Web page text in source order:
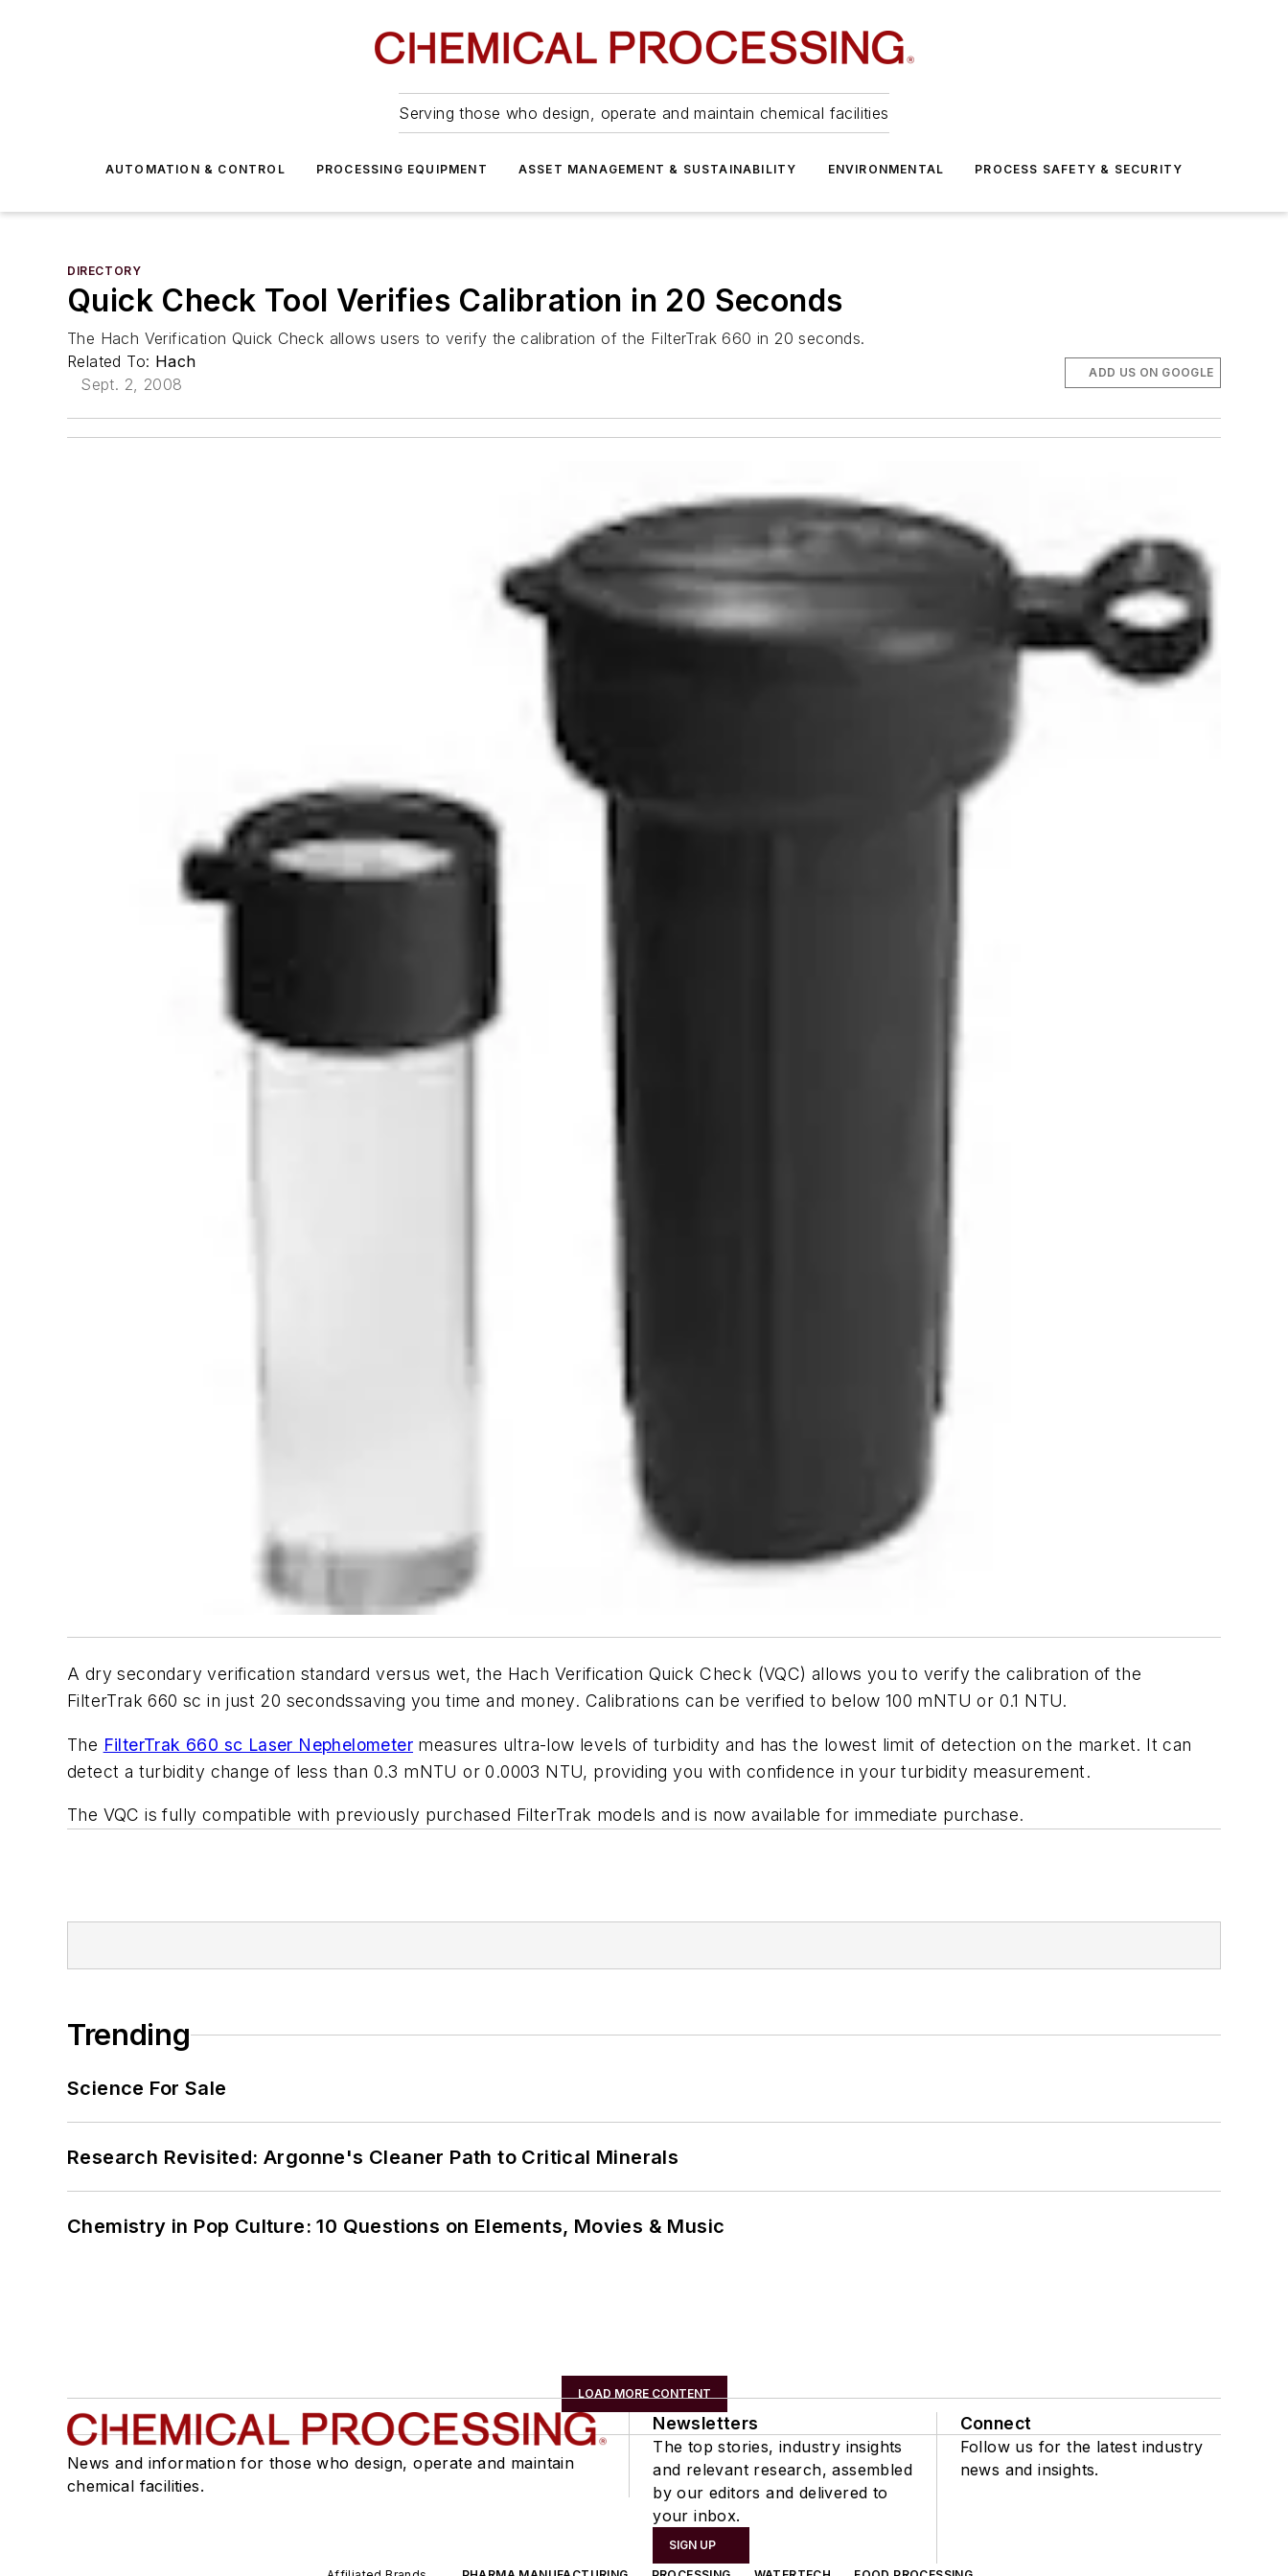
Serving those who design, operate and maintain chemical facilities
AUTOMATION & CONTROL PROCESSING EQUIPMENT ASSET MANAGEMENT & SUSTAINABILITY ENVIRONMENTAL PROCESS SAFETY & SECURITY
DIRECTORY
Quick Check Tool Verifies Calibration in 20 Seconds
The Hach Verification Quick Check allows users to verify the calibration of the FilterTrak 660 in 20 seconds.
Related To: Hach
Sept. 2, 2008
ADD US ON GOOGLE
A dry secondary verification standard versus wet, the Hach Verification Quick Check (VQC) allows you to verify the calibration of the
FilterTrak 660 sc in just 20 secondssaving you time and money. Calibrations can be verified to below 100 mNTU or 0.1 NTU.
The FilterTrak 660 sc Laser Nephelometer measures ultra-low levels of turbidity and has the lowest limit of detection on the market. It can
detect a turbidity change of less than 0.3 mNTU or 0.0003 NTU, providing you with confidence in your turbidity measurement.
The VQC is fully compatible with previously purchased FilterTrak models and is now available for immediate purchase.
Trending
Science For Sale
Research Revisited: Argonne's Cleaner Path to Critical Minerals
Chemistry in Pop Culture: 10 Questions on Elements, Movies & Music
LOAD MORE CONTENT
News and information for those who design, operate and maintain
chemical facilities.
Newsletters
The top stories, industry insights
and relevant research, assembled
by our editors and delivered to
your inbox.
SIGN UP
Connect
Follow us for the latest industry
news and insights.